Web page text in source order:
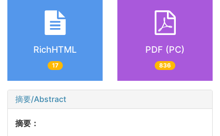
RichHTML
17
PDF (PC)
836
摘要/Abstract
摘要：